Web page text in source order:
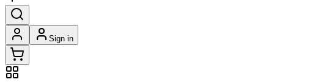
Sign in